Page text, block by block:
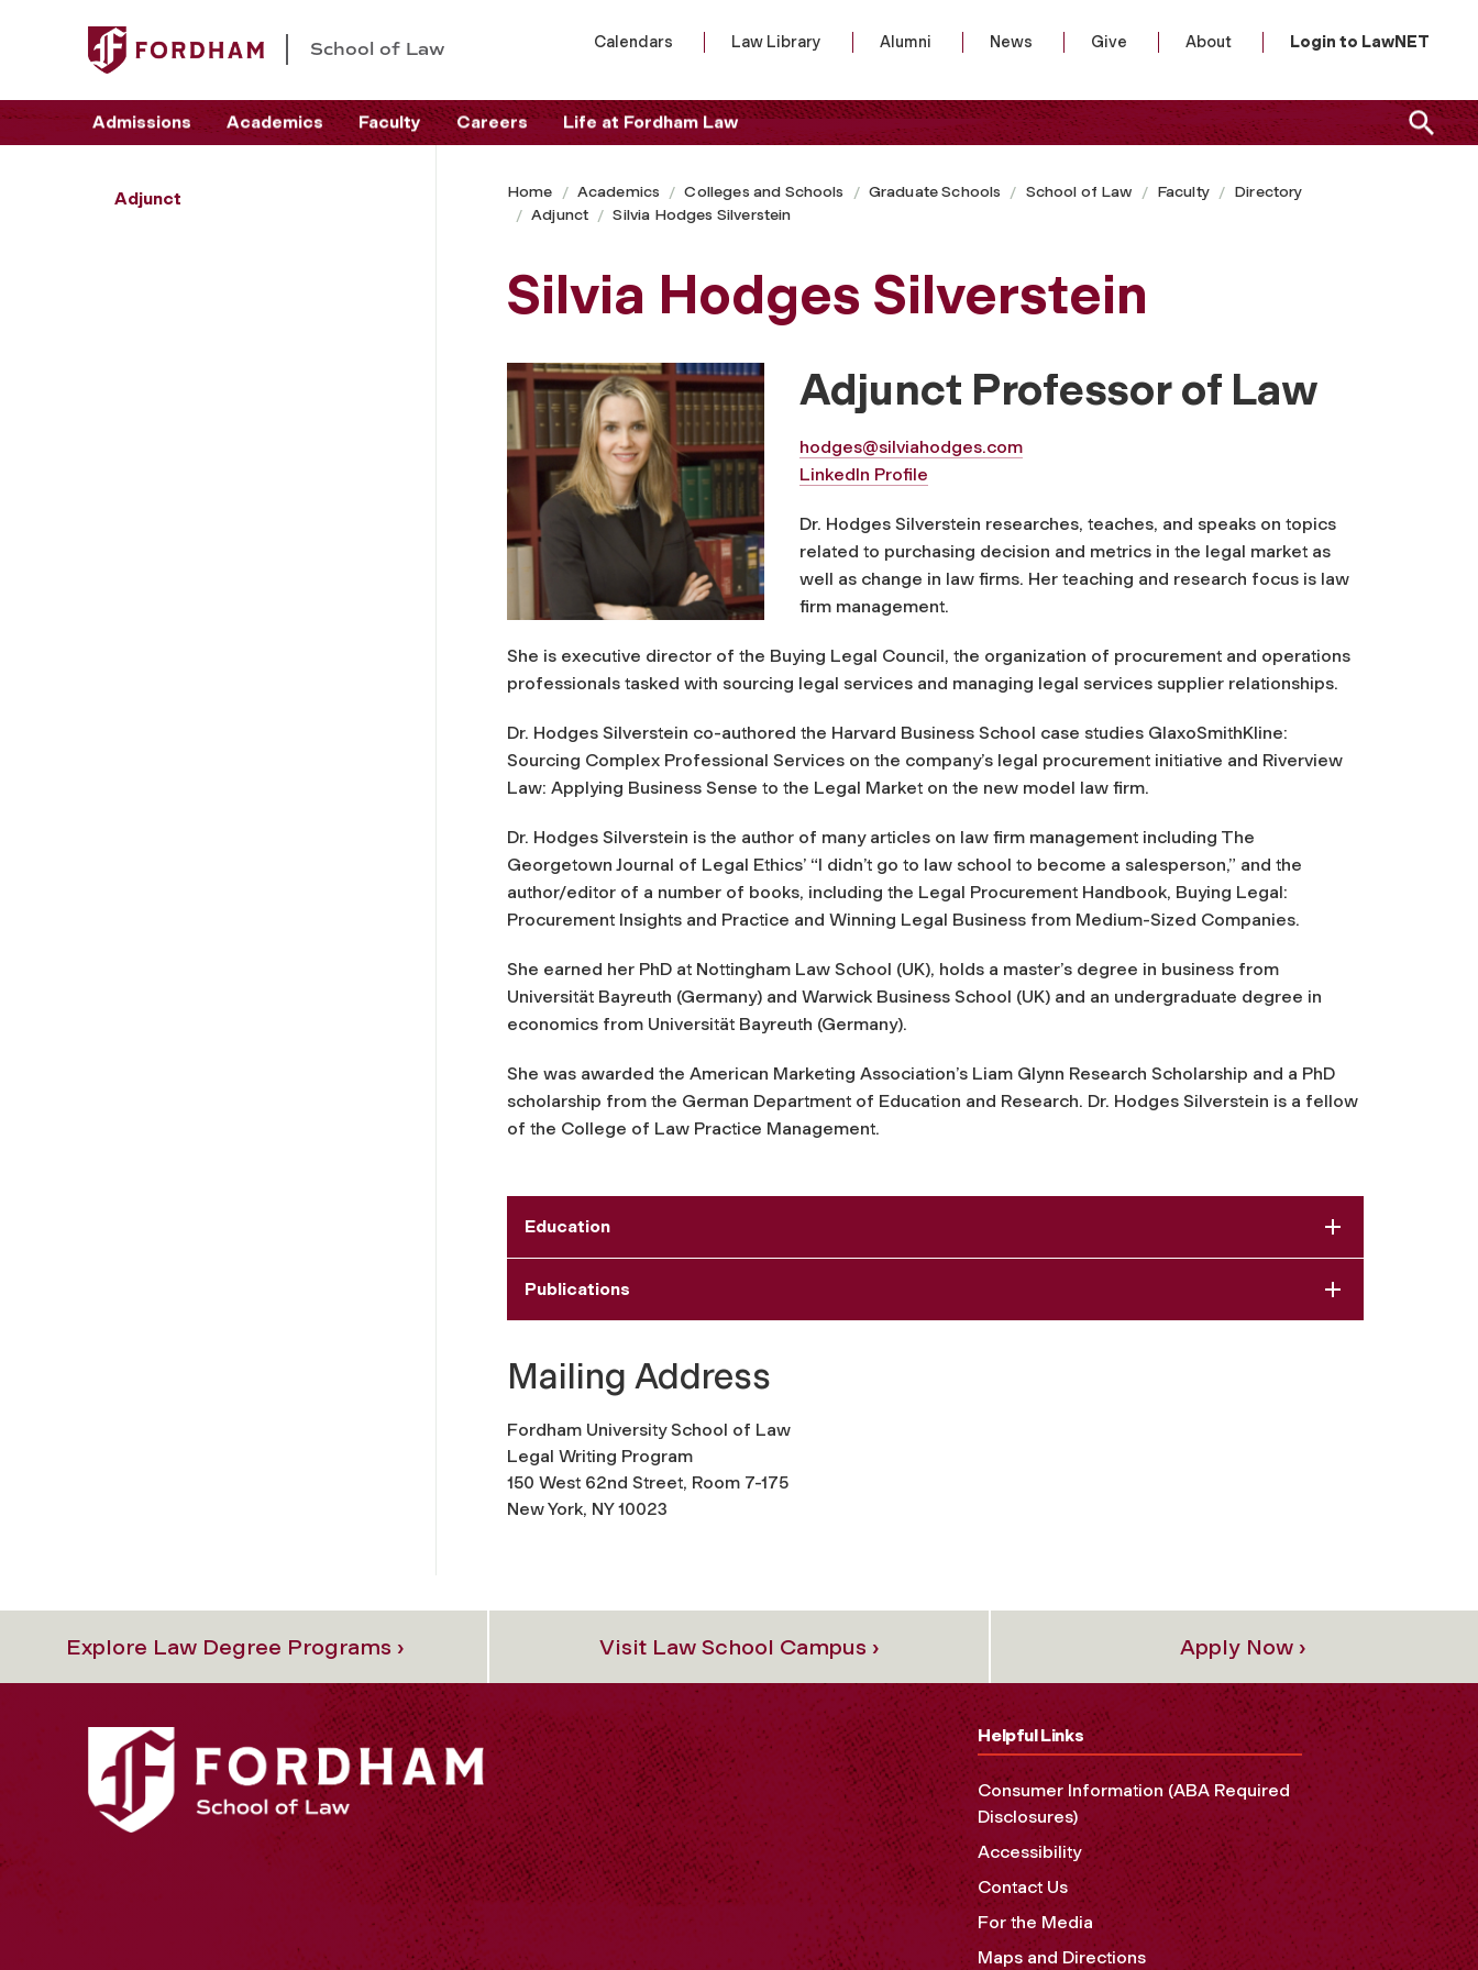
School of Law Calendars Law Library Alumni News Give About Login to LawNET
Admissions Academics Faculty Careers Life at Fordham Law
Adjunct Home Academics Colleges and Schools Graduate Schools School of Law Faculty
Directory
Adjunct
Silvia Hodges Silverstein
Silvia Hodges Silverstein
Adjunct Professor of Law
hodges@silviahodges.com
LinkedIn Profile
Dr. Hodges Silverstein researches, teaches, and speaks on topics
related to purchasing decision and metrics in the legal market as
well as change in law firms. Her teaching and research focus is law
firm management.
She is executive director of the Buying Legal Council, the organization of procurement and operations
professionals tasked with sourcing legal services and managing legal services supplier relationships.
Dr. Hodges Silverstein co-authored the Harvard Business School case studies GlaxoSmithKline:
Sourcing Complex Professional Services on the company’s legal procurement initiative and Riverview
Law: Applying Business Sense to the Legal Market on the new model law firm.
Dr. Hodges Silverstein is the author of many articles on law firm management including The
Georgetown Journal of Legal Ethics’ “I didn’t go to law school to become a salesperson,” and the
author/editor of a number of books, including the Legal Procurement Handbook, Buying Legal:
Procurement Insights and Practice and Winning Legal Business from Medium-Sized Companies.
She earned her PhD at Nottingham Law School (UK), holds a master’s degree in business from
Universität Bayreuth (Germany) and Warwick Business School (UK) and an undergraduate degree in
economics from Universität Bayreuth (Germany).
She was awarded the American Marketing Association’s Liam Glynn Research Scholarship and a PhD
scholarship from the German Department of Education and Research. Dr. Hodges Silverstein is a fellow
of the College of Law Practice Management.
Education
Publications
Mailing Address
Fordham University School of Law
Legal Writing Program
150 West 62nd Street, Room 7-175
New York, NY 10023
Explore Law Degree Programs › Visit Law School Campus › Apply Now ›
Helpful Links
Consumer Information (ABA Required
Disclosures)
Accessibility
Contact Us
For the Media
Maps and Directions